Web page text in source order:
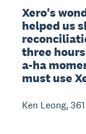
Xero's
helped us
three
a-ha
must use
Ken Leong,